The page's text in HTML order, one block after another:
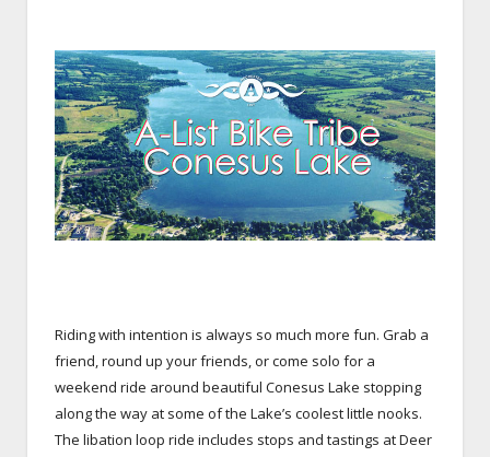
Riding with intention is always so much more fun. Grab a
friend, round up your friends, or come solo for a
weekend ride around beautiful Conesus Lake stopping
along the way at some of the Lake’s coolest little nooks.
The libation loop ride includes stops and tastings at Deer